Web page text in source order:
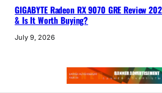
GIGABYTE Radeon RX 9070 GRE Review
& Is It Worth Buying?
July 9, 2026